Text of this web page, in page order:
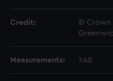
Credit:
© Crown
Measurements: 1:48